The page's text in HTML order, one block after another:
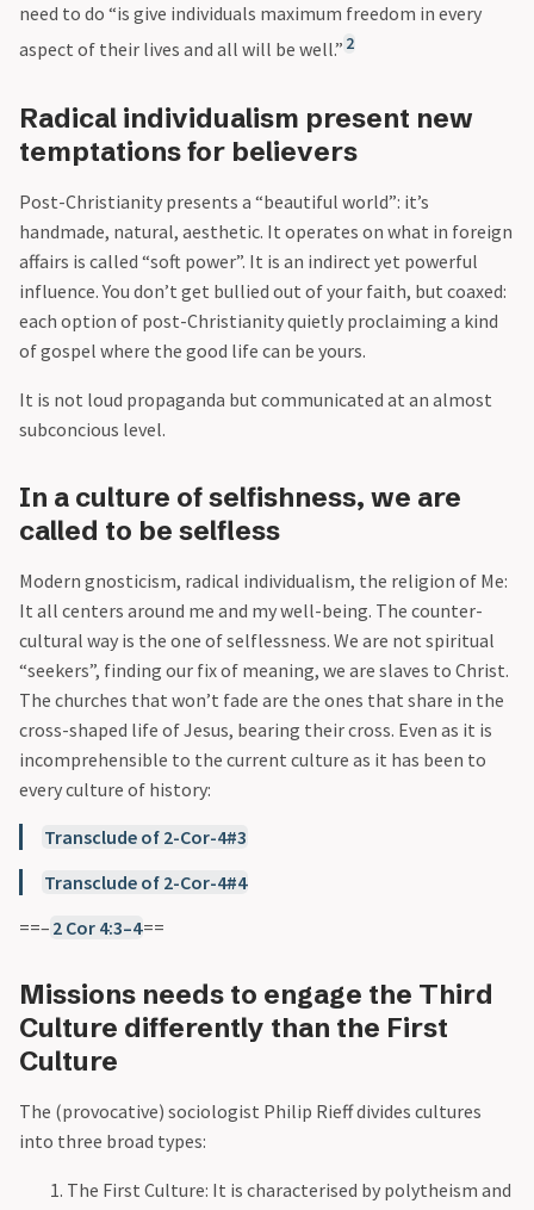
need to do “is give individuals maximum freedom in every
aspect of their lives and all will be well.” 2
Radical individualism present new
temptations for believers
Post-Christianity presents a “beautiful world”: it’s
handmade, natural, aesthetic. It operates on what in foreign
affairs is called “soft power”. It is an indirect yet powerful
influence. You don’t get bullied out of your faith, but coaxed:
each option of post-Christianity quietly proclaiming a kind
of gospel where the good life can be yours.
It is not loud propaganda but communicated at an almost
subconcious level.
In a culture of selfishness, we are
called to be selfless
Modern gnosticism, radical individualism, the religion of Me:
It all centers around me and my well-being. The counter-
cultural way is the one of selflessness. We are not spiritual
“seekers”, finding our fix of meaning, we are slaves to Christ.
The churches that won’t fade are the ones that share in the
cross-shaped life of Jesus, bearing their cross. Even as it is
incomprehensible to the current culture as it has been to
every culture of history:
Transclude of 2-Cor-4#3
Transclude of 2-Cor-4#4
==– 2 Cor 4:3–4==
Missions needs to engage the Third
Culture differently than the First
Culture
The (provocative) sociologist Philip Rieff divides cultures
into three broad types:
The First Culture: It is characterised by polytheism and